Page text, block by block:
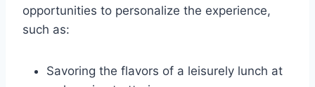
opportunities to personalize the experience,
such as:
Savoring the flavors of a leisurely lunch at